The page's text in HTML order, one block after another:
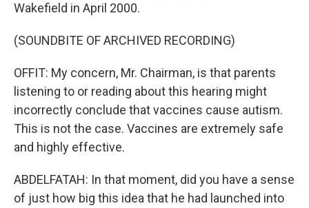
Wakefield in April 2000.
(SOUNDBITE OF ARCHIVED RECORDING)
OFFIT: My concern, Mr. Chairman, is that parents
listening to or reading about this hearing might
incorrectly conclude that vaccines cause autism.
This is not the case. Vaccines are extremely safe
and highly effective.
ABDELFATAH: In that moment, did you have a sense
of just how big this idea that he had launched into